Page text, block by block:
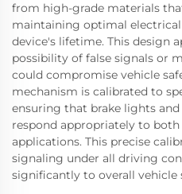
from high-grade materials
maintaining optimal
device's lifetime. This design
possibility of false signals or
could compromise vehicle
mechanism is calibrated to
ensuring that brake lights
respond appropriately to
applications. This precise
signaling under all driving
significantly to overall vehicle